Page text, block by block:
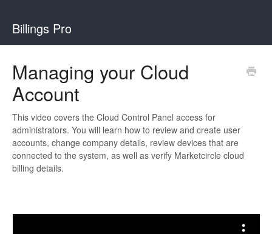
Billings Pro
Managing your Cloud
Account
This video covers the Cloud Control Panel access for
administrators. You will learn how to review and create user
accounts, change company details, review devices that are
connected to the system, as well as verify Marketcircle cloud
billing details.